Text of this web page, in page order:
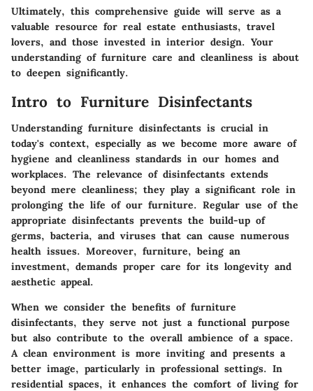
Ultimately, this comprehensive guide will serve as a
valuable resource for real estate enthusiasts, travel
lovers, and those invested in interior design. Your
understanding of furniture care and cleanliness is about
to deepen significantly.
Intro to Furniture Disinfectants
Understanding furniture disinfectants is crucial in
today's context, especially as we become more aware of
hygiene and cleanliness standards in our homes and
workplaces. The relevance of disinfectants extends
beyond mere cleanliness; they play a significant role in
prolonging the life of our furniture. Regular use of the
appropriate disinfectants prevents the build-up of
germs, bacteria, and viruses that can cause numerous
health issues. Moreover, furniture, being an
investment, demands proper care for its longevity and
aesthetic appeal.
When we consider the benefits of furniture
disinfectants, they serve not just a functional purpose
but also contribute to the overall ambience of a space.
A clean environment is more inviting and presents a
better image, particularly in professional settings. In
residential spaces, it enhances the comfort of living for